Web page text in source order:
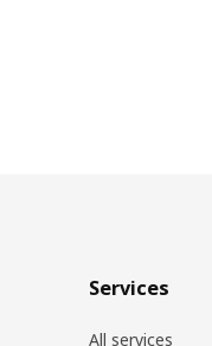
Services
All services